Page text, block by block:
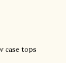
case tops